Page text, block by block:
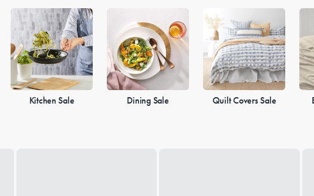
Kitchen Sale Dining Sale Quilt Covers Sale